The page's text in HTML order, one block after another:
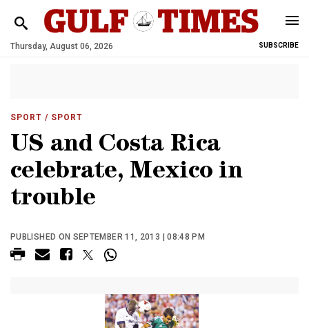
Thursday, August 06, 2026 SUBSCRIBE
SPORT / SPORT
US and Costa Rica
celebrate, Mexico in
trouble
PUBLISHED ON SEPTEMBER 11, 2013 | 08:48 PM